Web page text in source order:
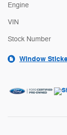
Engine
VIN
Stock Number
Window